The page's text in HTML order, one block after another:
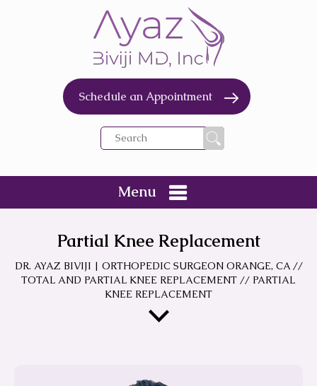
Menu
Schedule an Appointment
Partial Knee Replacement
DR. AYAZ BIVIJI | ORTHOPEDIC SURGEON ORANGE, CA//
TOTAL AND PARTIAL KNEE REPLACEMENT // PARTIAL
KNEE REPLACEMENT